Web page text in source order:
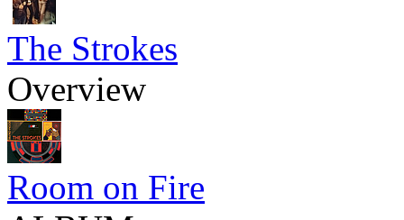
The Strokes
Overview
Room on Fire